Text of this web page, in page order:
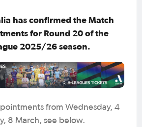
has confirmed the Match
for Round 20 of the
2025/26 season.
from Wednesday, 4
8 March, see below.